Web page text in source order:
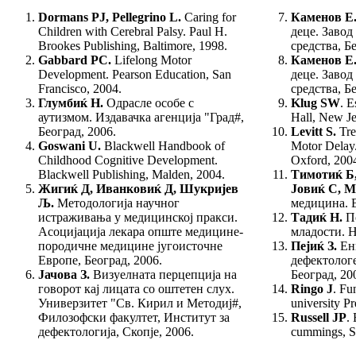
Dormans PJ, Pellegrino L. Caring for
Chil­dren with Cerebral Palsy. Paul H.
Brookes Publishing, Baltimore, 1998.
Gabbard PC. Lifelong Motor
Development. Pearson Education, San
Francisco, 2004.
Глумбиќ Н. Одрасле особе с
аутизмом. Издавачка агенција "Град#,
Београд, 2006.
Goswani U. Blackwell Handbook of
Child­hood Cognitive Development.
Blackwell Publi­shing, Malden, 2004.
Жигиќ Д, Иванковиќ Д, Шукријев
Љ. Методологија научног
истраживања у медицинској пракси.
Асоцијација лекара опште медицине-
породичне медицине југоисточне
Европе, Београд, 2006.
Јачова З. Визуелната перцепција на
гово­рот кај лицата со оштетен слух.
Универзитет "Св. Кирил и Методиј#,
Филозофски факултет, Институт за
дефектологија, Скопје, 2006.
Каменов
деце.
сред­ства,
Каменов
деце.
сред­ства,
Klug SW.
Hall, New
Levitt S.
Mo­tor
Oxford,
Тимотиќ
Јовиќ С,
медицина.
Тадиќ Н.
младости.
Пејиќ З.
Београд,
Ringo J.
university
Russell JP.
cummings,